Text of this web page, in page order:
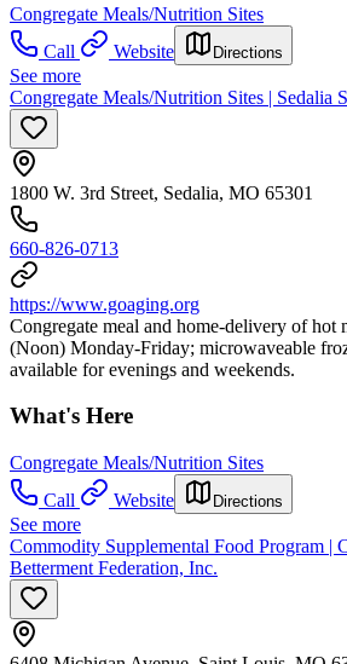
Congregate Meals/Nutrition Sites
Call
Website Directions
See more
Congregate Meals/Nutrition Sites | Sedalia
1800 W. 3rd Street, Sedalia, MO 65301
660-826-0713
https://www.goaging.org
Congregate meal and home-delivery of hot
(Noon) Monday-Friday; microwaveable
available for evenings and weekends.
What's Here
Congregate Meals/Nutrition Sites
Call
Website Directions
See more
Commodity Supplemental Food Program |
Betterment Federation, Inc.